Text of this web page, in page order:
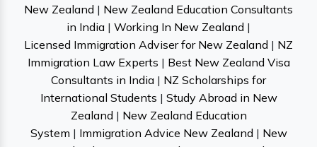
New Zealand | New Zealand Education Consultants
in India | Working In New Zealand |
Licensed Immigration Adviser for New Zealand | NZ
Immigration Law Experts | Best New Zealand Visa
Consultants in India | NZ Scholarships for
International Students | Study Abroad in New
Zealand | New Zealand Education
System | Immigration Advice New Zealand | New